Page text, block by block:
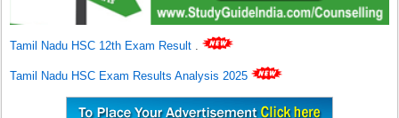
Tamil Nadu HSC 12th Exam Result .
Tamil Nadu HSC Exam Results Analysis 2025